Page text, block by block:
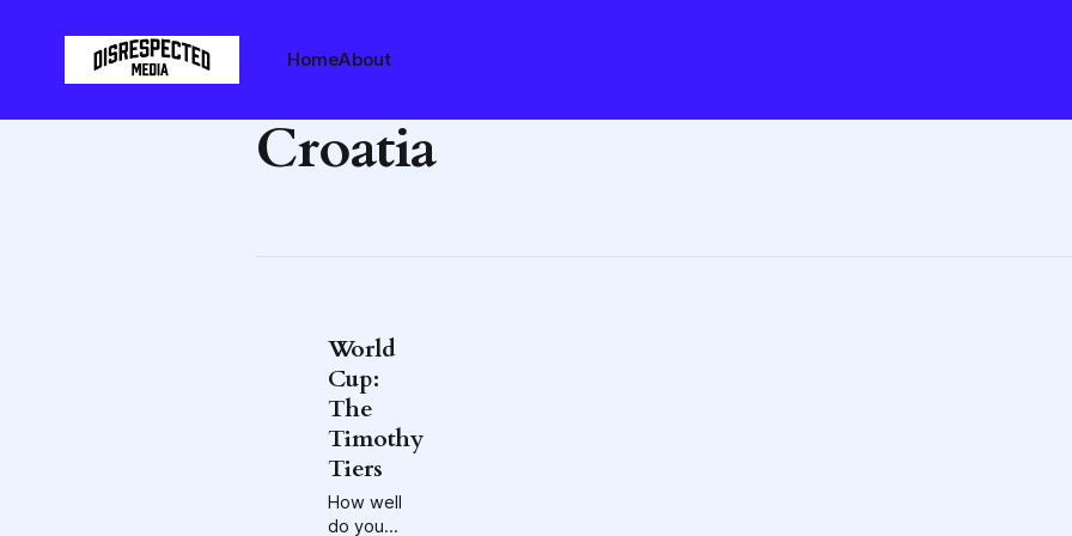
HomeAbout
Croatia
World
Cup:
The
Timothy
Tiers
How well
do you